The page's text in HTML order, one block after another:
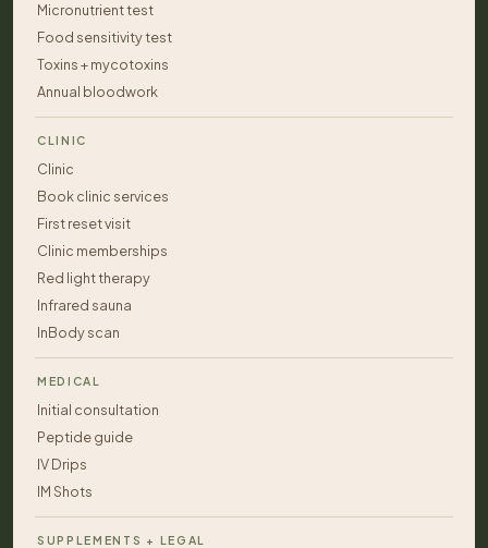
Micronutrient test
Food sensitivity test
Toxins + mycotoxins
Annual bloodwork
CLINIC
Clinic
Book clinic services
First reset visit
Clinic memberships
Red light therapy
Infrared sauna
InBody scan
MEDICAL
Initial consultation
Peptide guide
IV Drips
IM Shots
SUPPLEMENTS + LEGAL